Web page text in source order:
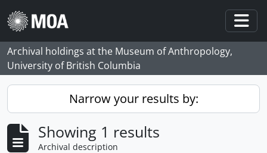
Skip to main content
Archival holdings at the Museum of Anthropology,
University of British Columbia
Narrow your results by:
Showing 1 results
Archival description